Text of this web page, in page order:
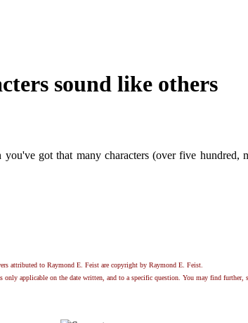
sound like others
got that many characters (over five hundred,
attributed to Raymond E. Feist are copyright by Raymond E. Feist.
only applicable on the date written, and to a specific question. You may find further,